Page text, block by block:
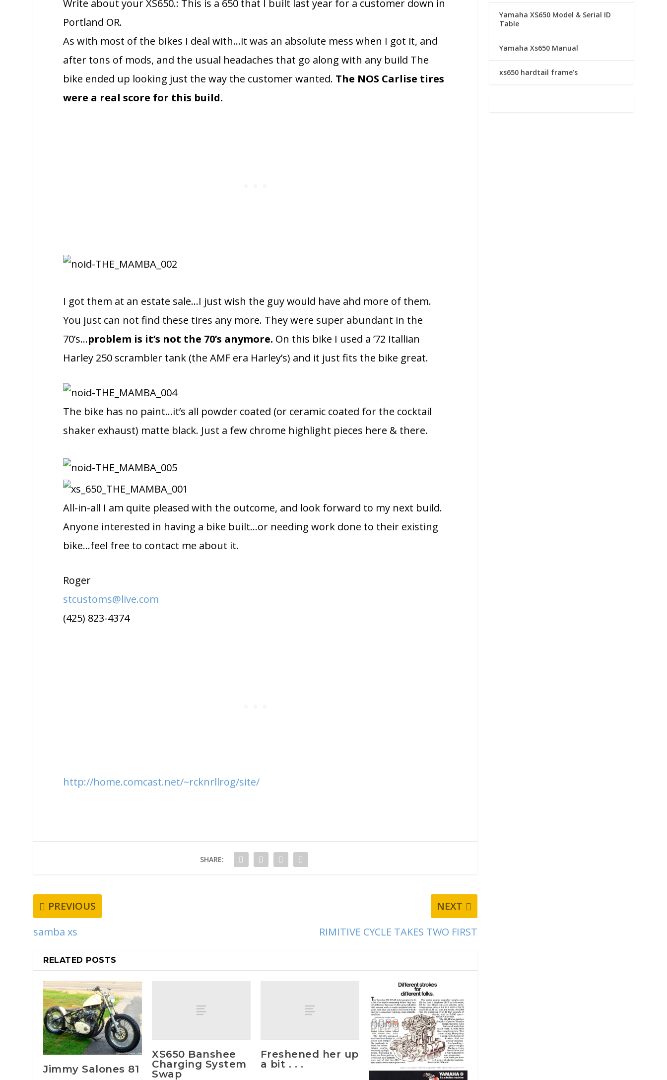
Write about your XS650.: This is a 650 that I built last year for a customer down in
Portland OR.
As with most of the bikes I deal with…it was an absolute mess when I got it, and
after tons of mods, and the usual headaches that go along with any build The
bike ended up looking just the way the customer wanted. The NOS Carlise tires
were a real score for this build.
I got them at an estate sale…I just wish the guy would have ahd more of them.
You just can not find these tires any more. They were super abundant in the
70’s…problem is it’s not the 70’s anymore. On this bike I used a ’72 Itallian
Harley 250 scrambler tank (the AMF era Harley’s) and it just fits the bike great.
The bike has no paint…it’s all powder coated (or ceramic coated for the cocktail
shaker exhaust) matte black. Just a few chrome highlight pieces here & there.
All-in-all I am quite pleased with the outcome, and look forward to my next build.
Anyone interested in having a bike built…or needing work done to their existing
bike…feel free to contact me about it.
Roger
stcustoms@live.com
(425) 823-4374
http://home.comcast.net/~rcknrllrog/site/
SHARE:
PREVIOUS
samba xs
NEXT
RIMITIVE CYCLE TAKES TWO FIRST
RELATED POSTS
Jimmy Salones 81
XS650 Banshee
Charging System
Swap
Freshened her up
a bit . . .
Yamaha XS650 Model & Serial ID
Table
Yamaha Xs650 Manual
xs650 hardtail frame’s